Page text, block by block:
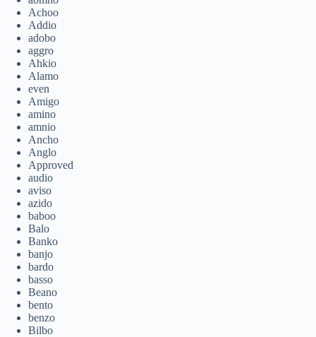
Achoo
Addio
adobo
aggro
Ahkio
Alamo
even
Amigo
amino
amnio
Ancho
Anglo
Approved
audio
aviso
azido
baboo
Balo
Banko
banjo
bardo
basso
Beano
bento
benzo
Bilbo